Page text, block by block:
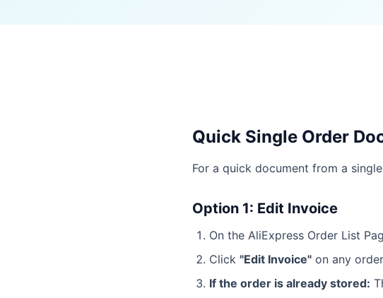
Quick Single Order
For a quick document from a
Option 1: Edit Invoice
On the AliExpress Order List
Click "Edit Invoice" on any order
If the order is already stored: